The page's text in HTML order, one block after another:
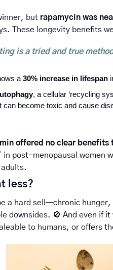
but rapamycin was
These longevity benefits
is a tried and true
a 30% increase in lifespan
, a cellular ‘recycling
can become toxic and cause
offered no clear benefits
in post-menopausal women
less?
a hard sell—chronic
downsides. 🚫 And even if
to humans, or offers